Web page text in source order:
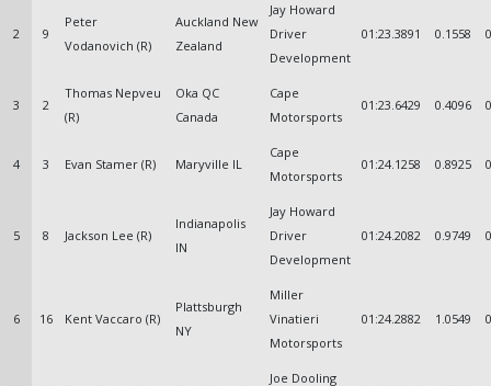
2 9
Peter
Vodanovich (R)
Auckland New
Zealand
Jay Howard
Driver
Development
01:23.3891 0.1558
3 2
Thomas Nepveu
(R)
Oka QC
Canada
Cape
Motorsports
01:23.6429 0.4096
4 3 Evan Stamer (R) Maryville IL
Cape
Motorsports
01:24.1258 0.8925
5 8 Jackson Lee (R)
Indianapolis
IN
Jay Howard
Driver
Development
01:24.2082 0.9749
6 16 Kent Vaccaro (R)
Plattsburgh
NY
Miller
Vinatieri
Motorsports
01:24.2882 1.0549
Joe Dooling